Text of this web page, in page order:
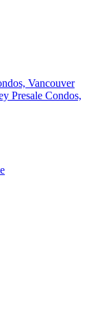
Vancouver
Presale Condos,